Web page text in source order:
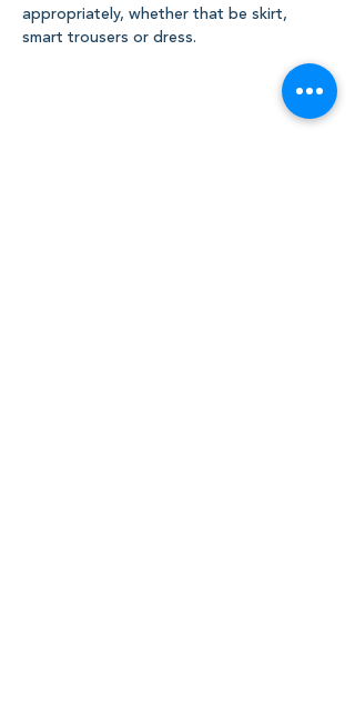
appropriately, whether that be skirt,
smart trousers or dress.